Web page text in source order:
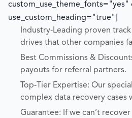
custom_use_theme_fonts="yes"
use_custom_heading="true"]
Industry-Leading proven
drives that other companies
Best Commissions &
payouts for referral partners.
Top-Tier Expertise: Our
complex data recovery cases
Guarantee: If we can’t